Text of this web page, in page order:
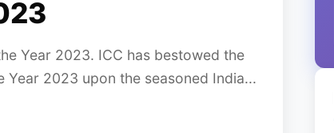
Year 2023. ICC has bestowed the
Year 2023 upon the seasoned India...